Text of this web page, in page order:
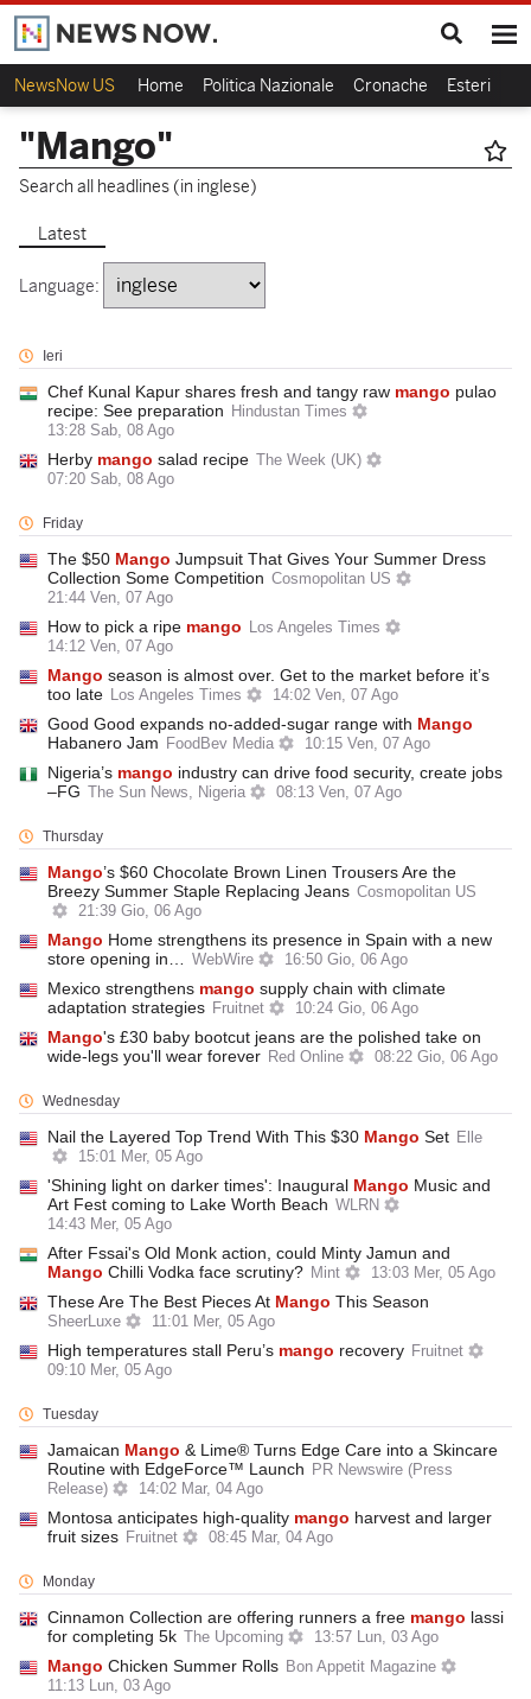
NewsNow US Home Politica Nazionale Cronache Esteri
"Mango"
Search all headlines (in inglese)
Latest
Language:
Ieri
Chef Kunal Kapur shares fresh and tangy raw mango pulao
recipe: See preparation
Hindustan Times
13:28 Sab, 08 Ago
Herby mango salad recipe
The Week (UK)
07:20 Sab, 08 Ago
Friday
The $50 Mango Jumpsuit That Gives Your Summer Dress
Collection Some Competition Cosmopolitan US
21:44 Ven, 07 Ago
How to pick a ripe mango
Los Angeles Times
14:12 Ven, 07 Ago
Mango season is almost over. Get to the market before it’s
too late Los Angeles Times 14:02 Ven, 07 Ago
Good Good expands no-added-sugar range with Mango
Habanero Jam
FoodBev Media 10:15 Ven, 07 Ago
Nigeria’s mango industry can drive food security, create jobs
–FG
The Sun News, Nigeria 08:13 Ven, 07 Ago
Thursday
Mango’s $60 Chocolate Brown Linen Trousers Are the
Breezy Summer Staple Replacing Jeans Cosmopolitan US
21:39 Gio, 06 Ago
Mango Home strengthens its presence in Spain with a new
store opening in…
WebWire 16:50 Gio, 06 Ago
Mexico strengthens mango supply chain with climate
adaptation strategies Fruitnet 10:24 Gio, 06 Ago
Mango's £30 baby bootcut jeans are the polished take on
wide-legs you'll wear forever Red Online 08:22 Gio, 06 Ago
Wednesday
Nail the Layered Top Trend With This $30 Mango Set Elle
15:01 Mer, 05 Ago
'Shining light on darker times': Inaugural Mango Music and
Art Fest coming to Lake Worth Beach WLRN
14:43 Mer, 05 Ago
After Fssai's Old Monk action, could Minty Jamun and
Mango Chilli Vodka face scrutiny? Mint 13:03 Mer, 05 Ago
These Are The Best Pieces At Mango This Season
SheerLuxe 11:01 Mer, 05 Ago
High temperatures stall Peru’s mango recovery Fruitnet
09:10 Mer, 05 Ago
Tuesday
Jamaican Mango & Lime® Turns Edge Care into a Skincare
Routine with EdgeForce™ Launch
PR Newswire (Press
Release)
14:02 Mar, 04 Ago
Montosa anticipates high-quality mango harvest and larger
fruit sizes Fruitnet 08:45 Mar, 04 Ago
Monday
Cinnamon Collection are offering runners a free mango lassi
for completing 5k
The Upcoming 13:57 Lun, 03 Ago
Mango Chicken Summer Rolls Bon Appetit Magazine
11:13 Lun, 03 Ago